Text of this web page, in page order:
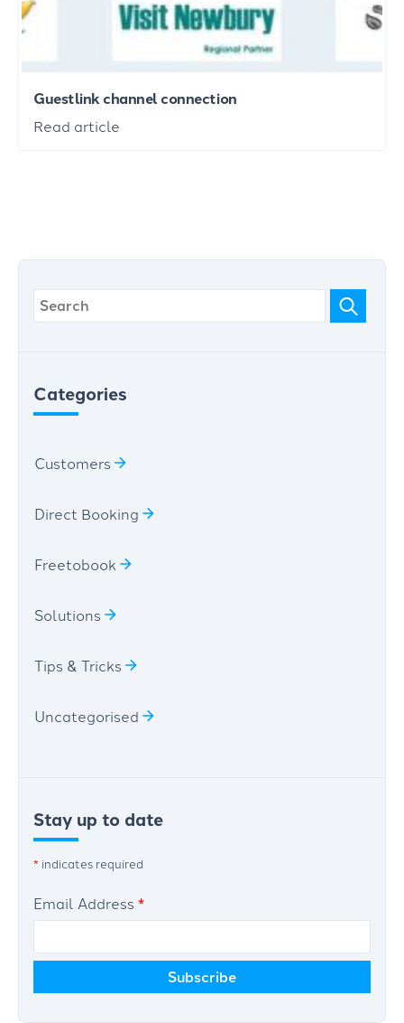
Guestlink channel connection
Read article
Categories
Customers
Direct Booking
Freetobook
Solutions
Tips & Tricks
Uncategorised
Stay up to date
* indicates required
Email Address *